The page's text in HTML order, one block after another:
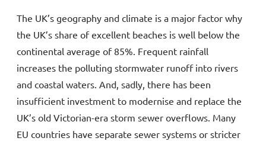
The UK’s geography and climate is a major factor why
the UK’s share of excellent beaches is well below the
continental average of 85%. Frequent rainfall
increases the polluting stormwater runoff into rivers
and coastal waters. And, sadly, there has been
insufficient investment to modernise and replace the
UK’s old Victorian-era storm sewer overflows. Many
EU countries have separate sewer systems or stricter